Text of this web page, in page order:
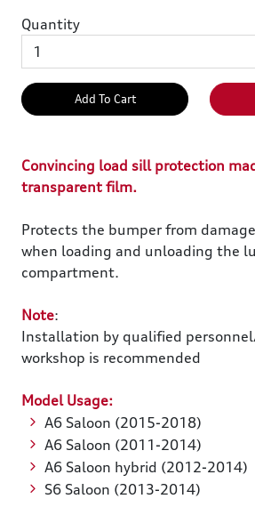
Quantity
Add To Cart
Convincing load sill protection
transparent film.
Protects the bumper from
when loading and unloading the
compartment.
Note:
Installation by qualified
workshop is recommended
Model Usage:
A6 Saloon (2015-2018)
A6 Saloon (2011-2014)
A6 Saloon hybrid (2012-2014)
S6 Saloon (2013-2014)